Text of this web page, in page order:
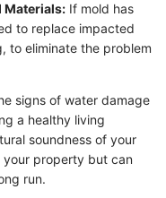
Materials: If mold has
to replace impacted
to eliminate the problem
signs of water damage
a healthy living
soundness of your
property but can
run.